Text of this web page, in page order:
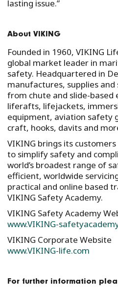
lasting issue.”
About VIKING
Founded in 1960, VIKING
global market leader in
safety. Headquartered in
manufactures, supplies
from chute and slide-based
liferafts, lifejackets,
equipment, aviation safety
craft, hooks, davits and
VIKING brings its
to simplify safety and
world’s broadest range of
efficient, worldwide
practical and online based
VIKING Safety Academy.
VIKING Safety Academy
www.VIKING-
VIKING Corporate Website
www.VIKING-life.com
For further information